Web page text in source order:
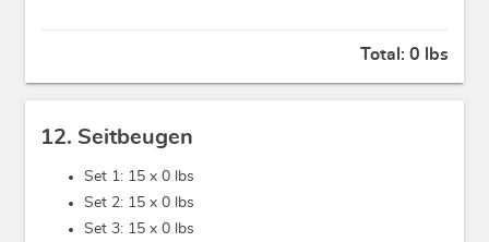
Total: 0 lbs
12. Seitbeugen
Set 1: 15 x 0 lbs
Set 2: 15 x 0 lbs
Set 3: 15 x 0 lbs